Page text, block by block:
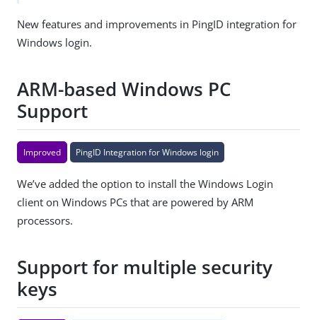
New features and improvements in PingID integration for
Windows login.
ARM-based Windows PC
Support
Improved PingID Integration for Windows login
We’ve added the option to install the Windows Login
client on Windows PCs that are powered by ARM
processors.
Support for multiple security
keys